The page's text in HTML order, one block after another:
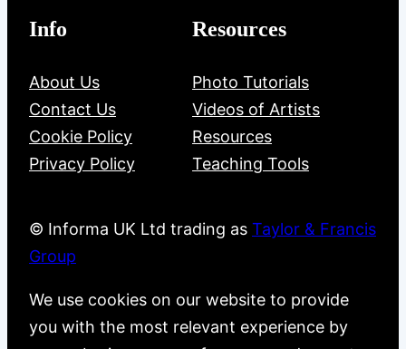
Info
About Us
Contact Us
Cookie Policy
Privacy Policy
Resources
Photo Tutorials
Videos of Artists
Resources
Teaching Tools
© Informa UK Ltd trading as Taylor & Francis
Group
We use cookies on our website to provide
you with the most relevant experience by